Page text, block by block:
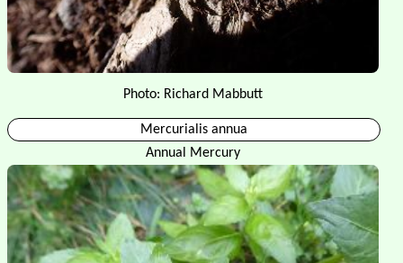
Photo: Richard Mabbutt
Mercurialis annua
Annual Mercury